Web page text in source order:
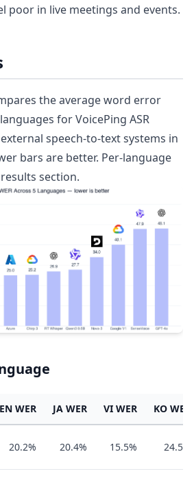
poor in live meetings and events.
the average word error
for VoicePing ASR
speech-to-text systems in
bars are better. Per-language
section.
EN WER JA WER VI WER KO WER
20.2% 20.4% 15.5% 24.5%